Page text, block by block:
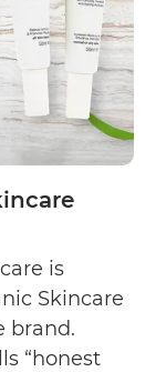
is
Skincare
brand.
“honest